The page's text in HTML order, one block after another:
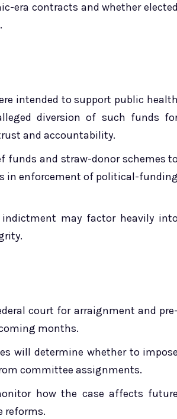
era contracts and whether elected
intended to support public health
diversion of such funds
and accountability.
funds and straw-donor schemes
in enforcement of political-funding
may factor heavily
court for arraignment and pre-
months.
will determine whether to impose
committee assignments.
how the case affects future
reforms.